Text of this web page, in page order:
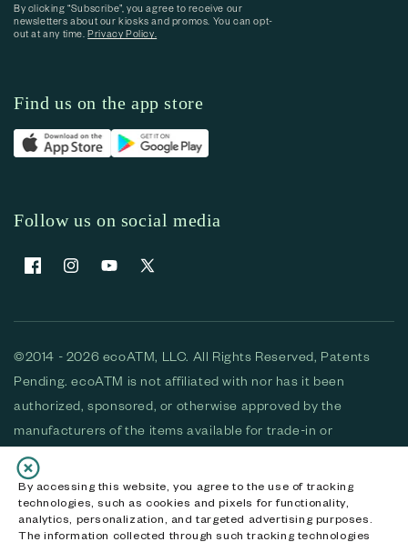
By accessing this website, you agree to the use of tracking
technologies, such as cookies and pixels for functionality,
analytics, personalization, and targeted advertising purposes.
The information collected through such tracking technologies
By clicking “Subscribe”, you agree to receive our
newsletters about our kiosks and promos. You can opt-
out at any time.Privacy Policy.
Find us on the app store
Follow us on social media
FacebookInstagramYouTubeX (Twitter)
©2014 - 2026 ecoATM, LLC. All Rights Reserved, Patents
Pending. ecoATM is not affiliated with nor has it been
authorized, sponsored, or otherwise approved by the
manufacturers of the items available for trade-in or
purchase. All devices available for purchase are used and/or
refurbished. ecoATM and the ecoATM logo are trademarks
of ecoATM, LLC, registered in the U.S. All other trademarks,
logos and brands are the property of their respective